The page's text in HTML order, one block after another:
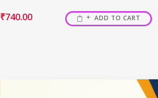
₹740.00 ADD TO CART